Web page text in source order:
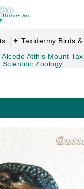
✦ Taxidermy Birds &
Atthis Mount
Scientific Zoology